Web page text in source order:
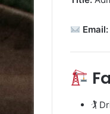
Email:
🏌️